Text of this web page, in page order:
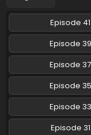
Eps
Eps
Eps
Episode 41
Episode 39
Episode 37
Episode 35
Episode 33
Episode 31